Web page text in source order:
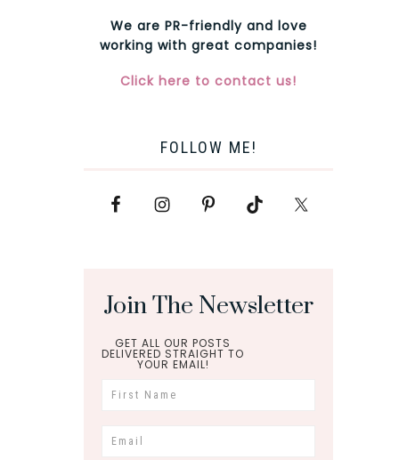
We are PR-friendly and love
working with great companies!
Click here to contact us!
FOLLOW ME!
Join The Newsletter
GET ALL OUR POSTS
DELIVERED STRAIGHT TO
YOUR EMAIL!